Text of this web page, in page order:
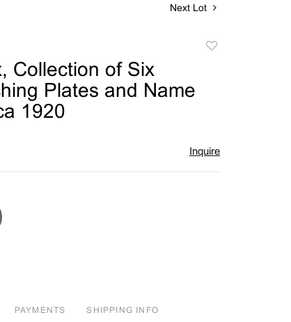
Next Lot
Collection of Six
Plates and Name
1920
Inquire
PAYMENTS SHIPPING INFO